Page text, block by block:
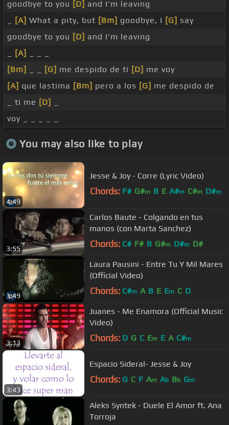
goodbye to you [D] and I'm leaving
[A] What a pity, but [Bm] goodbye, I [G] say
goodbye to you [D] and I'm leaving
[A]
[Bm]
[G] me despido de ti [D] me voy
[A] que lastima [Bm] pero a los [G] me despido de
_ ti me [D]
voy _ _ _ _ _
You may also like to play
4:49
Jesse & Joy - Corre (Lyric Video)
Chords: F# G#m B E A#m C#m D#m
3:55
Carlos Baute - Colgando en tus
manos (con Marta Sanchez)
Chords: C# F# B G#m D#m D#
3:49
Laura Pausini - Entre Tu Y Mil Mares
(Official Video)
Chords: C#m A B E Em C D
3:13
Juanes - Me Enamora (Official Music
Video)
Chords: D G C Em E A C#m
3:43
Espacio Sideral- Jesse & Joy
Chords: G C F Am Ab Bb Gm
Aleks Syntek - Duele El Amor ft. Ana
Torroja